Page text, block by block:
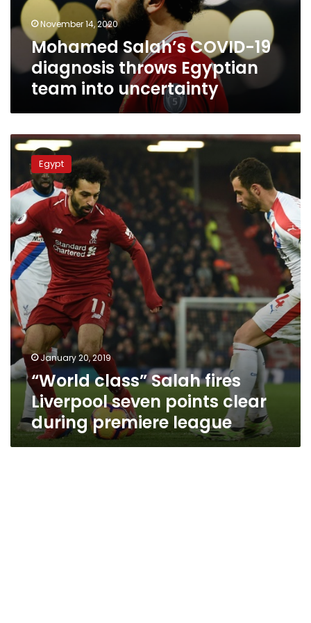
team
into
uncertainty
November 14, 2020
Mohamed Salah’s COVID-19
diagnosis throws Egyptian
team into uncertainty
“World
class”
Salah
fires
Liverpool
seven
points
clear
during
premiere
league
Egypt
January 20, 2019
“World class” Salah fires
Liverpool seven points clear
during premiere league